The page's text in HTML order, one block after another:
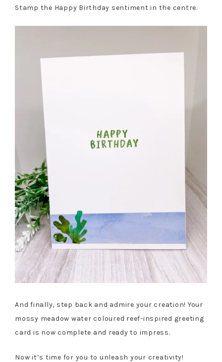
Stamp the Happy Birthday sentiment in the centre.
And finally, step back and admire your creation! Your
mossy meadow water coloured reef-inspired greeting
card is now complete and ready to impress.
Now it’s time for you to unleash your creativity!